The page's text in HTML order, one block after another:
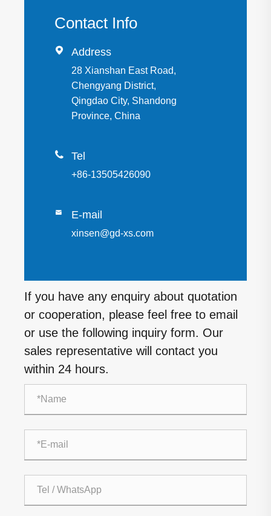
Contact Info
 Address
28 Xianshan East Road,
Chengyang District,
Qingdao City, Shandong
Province, China
 Tel
+86-13505426090
 E-mail
xinsen@gd-xs.com
If you have any enquiry about quotation
or cooperation, please feel free to email
or use the following inquiry form. Our
sales representative will contact you
within 24 hours.